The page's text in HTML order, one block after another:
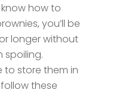
how to
you’ll be
longer without
spoiling.
to store them in
these